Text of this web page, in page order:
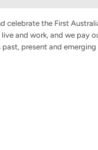
celebrate the First
and work, and we pay
past, present and emerging